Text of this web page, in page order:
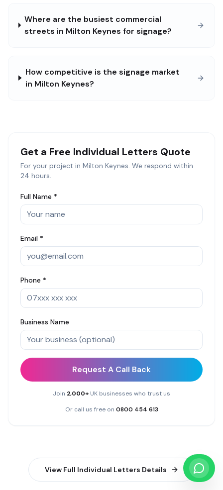
Where are the busiest commercial
streets in Milton Keynes for signage?
How competitive is the signage market
in Milton Keynes?
Get a Free Individual Letters Quote
For your project in Milton Keynes. We respond within
24 hours.
Full Name *
Email *
Phone *
Business Name
Request A Call Back
Join 2,000+ UK businesses who trust us
Or call us free on 0800 454 613
View Full Individual Letters Details